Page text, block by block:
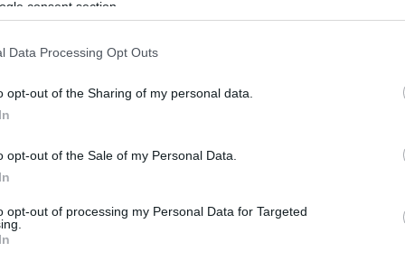
consent section.
Data Processing Opt Outs
opt-out of the Sharing of my personal data.
opt-out of the Sale of my Personal Data.
opt-out of processing my Personal Data for Targeted
Exathlon
τρεις αδελφές, με μία από τις οποίες είναι δίδυμες
- 20:52